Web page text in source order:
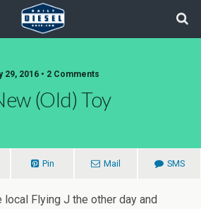
29, 2016 • 2 Comments
(old) Toy
Pin Mail SMS
Flying J the other day and